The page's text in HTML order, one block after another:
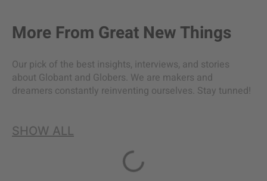
More From Great New Things
Our pick of the best insights, interviews, and stories
about Globant and Globers. We are makers and
dreamers constantly reinventing ourselves. Stay tunned!
SHOW ALL